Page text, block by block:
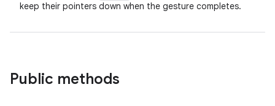
keep their pointers down when the gesture completes.
Public methods